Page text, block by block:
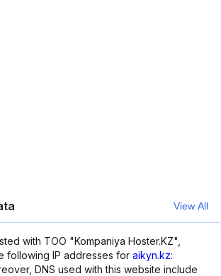
View All
with TOO "Kompaniya Hoster.KZ",
following IP addresses for aikyn.kz:
DNS used with this website include